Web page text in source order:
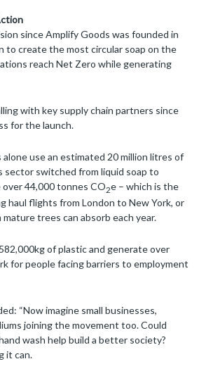
since Amplify Goods was founded in
to create the most circular soap on the
reach Net Zero while generating
with key supply chain partners since
for the launch.
use an estimated 20 million litres of
sector switched from liquid soap to
44,000 tonnes CO2e – which is the
haul flights from London to New York, or
trees can absorb each year.
of plastic and generate over
for people facing barriers to employment
“Now imagine small businesses,
joining the movement too. Could
wash help build a better society?
it can.